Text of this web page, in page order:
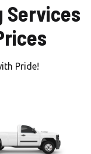
Services
Pride!